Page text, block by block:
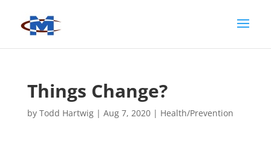
Things Change?
by Todd Hartwig| Aug 7, 2020| Health/Prevention